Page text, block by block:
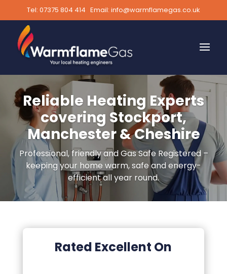
Tel: 07375 804 414 Email: info@warmflamegas.co.uk
Reliable Heating Experts
covering Stockport,
Manchester & Cheshire
Professional, friendly and Gas Safe Registered –
keeping your home warm, safe and energy-
efficient all year round.
Rated Excellent On